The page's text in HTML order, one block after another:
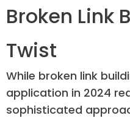
Broken Link
Twist
While broken link
application in 2024
sophisticated